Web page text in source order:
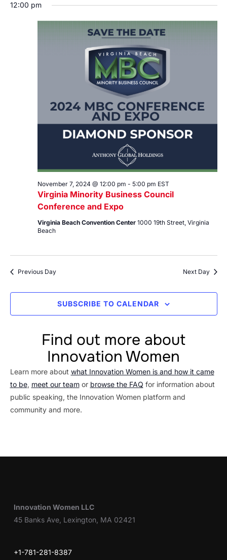
12:00 pm
Virginia Minority Business Council
Conference and Expo
November 7, 2024 @ 12:00 pm - 5:00 pm EST
Virginia Beach Convention Center 1000 19th Street, Virginia
Beach
Previous Day Next Day
SUBSCRIBE TO CALENDAR
Find out more about
Innovation Women
Learn more about what Innovation Women is and how it came
to be, meet our teamor browse the FAQ for information about
public speaking, the Innovation Women platform and
community and more.
Innovation Women LLC
45 Banks Ave, Lexington, MA 02421
+1-781-281-8387